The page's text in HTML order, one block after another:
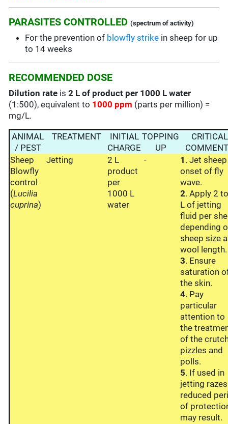
PARASITES CONTROLLED (spectrum of activity)
For the prevention of blowfly strike in sheep for up
to 14 weeks
RECOMMENDED DOSE
Dilution rate is2 L of product per 1000 L water
(1:500), equivalent to 1000 ppm (parts per million) =
mg/L.
ANIMAL
/ PEST
TREATMENT
INITIAL
CHARGE
TOPPING
UP
CRITICAL
Sheep
Blowfly
control
(Lucilia
cuprina)
Jetting
2 L
product
per
1000 L
water
- 1 . Jet
onset of fly
wave.
2. Apply 2
L of jetting
fluid per
depending
sheep size
wool length.
3. Ensure
saturation
the skin.
4. Pay
particular
attention to
the
of the
pizzles and
polls.
5. If used in
jetting
reduced
of
may result.